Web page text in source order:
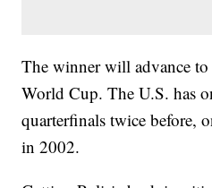
The winner will advance
World Cup. The U.S. has
quarterfinals twice before,
in 2002.